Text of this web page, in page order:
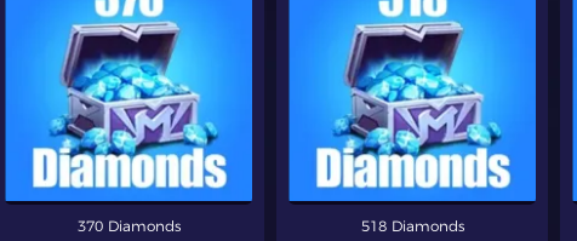
370 Diamonds 518 Diamonds